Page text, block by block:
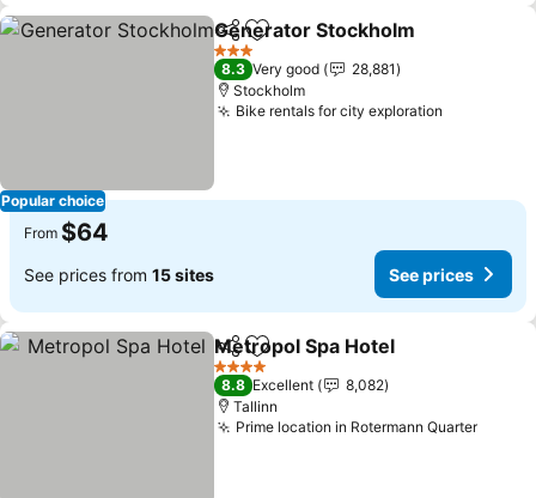
Popular choice
ShareAdd to favorites
Generator Stockholm
3 Stars
8.3 Very good
28,881
Stockholm
Bike rentals for city exploration
From $64
See prices from 15 sites See prices
ShareAdd to favorites
Metropol Spa Hotel
4 Stars
8.8 Excellent
8,082
Tallinn
Prime location in Rotermann QuarterSee